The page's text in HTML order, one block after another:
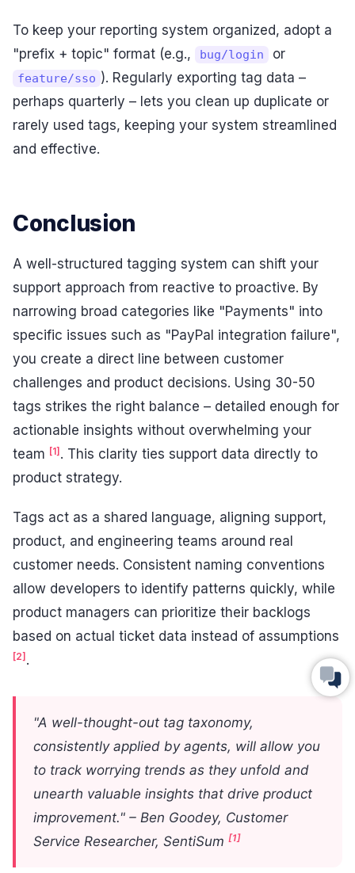
To keep your reporting system organized, adopt a
"prefix + topic" format (e.g.,
bug/login or
feature/sso ). Regularly exporting tag data –
perhaps quarterly – lets you clean up duplicate or
rarely used tags, keeping your system streamlined
and effective.
Conclusion
A well-structured tagging system can shift your
support approach from reactive to proactive. By
narrowing broad categories like "Payments" into
specific issues such as "PayPal integration failure",
you create a direct line between customer
challenges and product decisions. Using 30-50
tags strikes the right balance – detailed enough for
actionable insights without overwhelming your
team [1]. This clarity ties support data directly to
product strategy.
Tags act as a shared language, aligning support,
product, and engineering teams around real
customer needs. Consistent naming conventions
allow developers to identify patterns quickly, while
product managers can prioritize their backlogs
based on actual ticket data instead of assumptions
[2] .
"A well-thought-out tag taxonomy,
consistently applied by agents, will allow you
to track worrying trends as they unfold and
unearth valuable insights that drive product
improvement." – Ben Goodey, Customer
Service Researcher, SentiSum [1]